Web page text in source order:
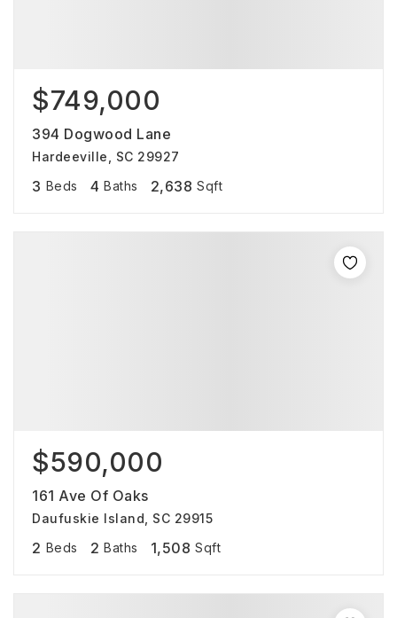
$749,000
394 Dogwood Lane
Hardeeville, SC 29927
3 Beds 4 Baths 2,638 Sqft
$590,000
161 Ave Of Oaks
Daufuskie Island, SC 29915
2 Beds 2 Baths 1,508 Sqft